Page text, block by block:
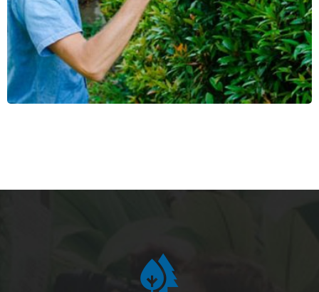
Parking Cleaning